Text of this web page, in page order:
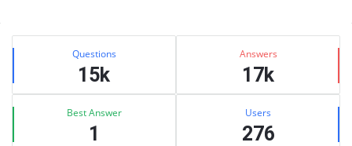
Sidebar
Stats Questions
15k
Answers
17k
Best Answer
1
Users
276